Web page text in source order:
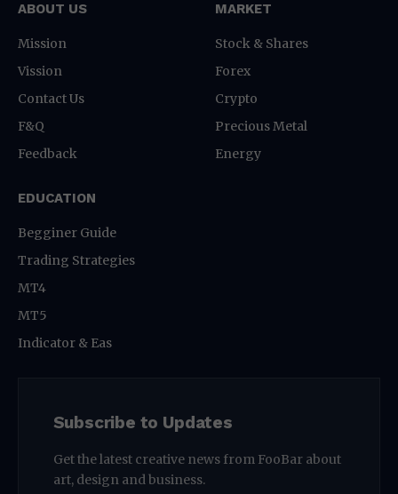
ABOUT US
Mission
Vission
Contact Us
F&Q
Feedback
MARKET
Stock & Shares
Forex
Crypto
Precious Metal
Energy
EDUCATION
Begginer Guide
Trading Strategies
MT4
MT5
Indicator & Eas
Subscribe to Updates
Get the latest creative news from FooBar about
art, design and business.